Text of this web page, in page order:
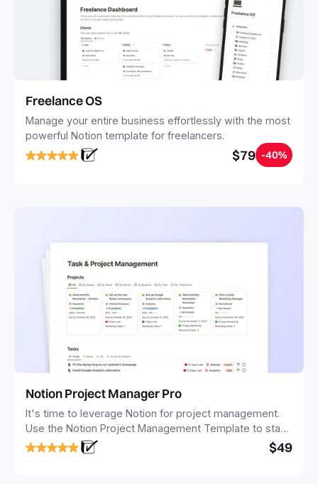
Freelance OS
Manage your entire business effortlessly with the most
powerful Notion template for freelancers.
$79 -40%
Notion Project Manager Pro
It's time to leverage Notion for project management.
Use the Notion Project Management Template to stay
focused and implement a robust structure for your
business or personal projects.
$49